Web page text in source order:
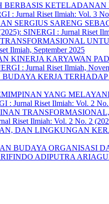
: Jurnal Riset Ilmiah: Vol. 3
SERGIUS SARENG
SINERGI : Jurnal Riset
Ilmiah, September 2025
KINERJA KARYAWAN
: Jurnal Riset Ilmiah,
KERJA
YANG
: Jurnal Riset Ilmiah: Vol. 2
Riset Ilmiah: Vol. 2 No. 2
DAN LINGKUNGAN
BUDAYA ORGANISASI
ADIPUTRA